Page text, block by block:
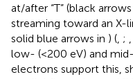
at/after “T” (black
streaming toward an X-
solid blue arrows in ) ( ;
low- (<200 eV) and
electrons support this,